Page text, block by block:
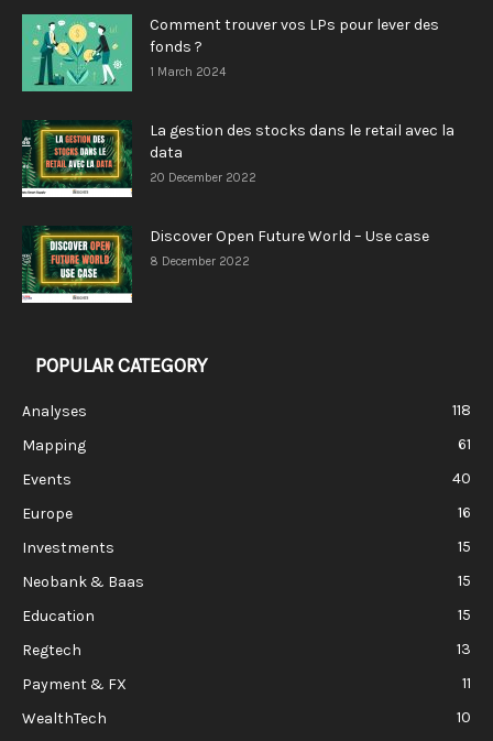
Comment trouver vos LPs pour lever des
fonds ?
1 March 2024
La gestion des stocks dans le retail avec la
data
20 December 2022
Discover Open Future World – Use case
8 December 2022
POPULAR CATEGORY
Analyses
118
Mapping
61
Events
40
Europe
16
Investments
15
Neobank & Baas
15
Education
15
Regtech
13
Payment & FX
11
WealthTech
10